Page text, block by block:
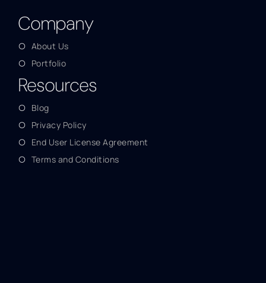
Company
About Us
Portfolio
Resources
Blog
Privacy Policy
End User License Agreement
Terms and Conditions